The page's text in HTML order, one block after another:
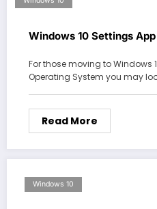
Windows 10 Settings
For those moving to Windows
Operating System you may
Read More
Windows 10